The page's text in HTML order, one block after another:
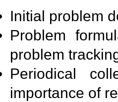
Initial problem
Problem
problem
Periodical
importance of